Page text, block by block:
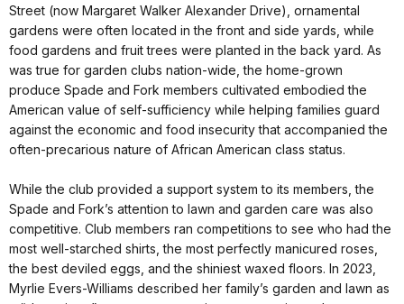
Street (now Margaret Walker Alexander Drive), ornamental
gardens were often located in the front and side yards, while
food gardens and fruit trees were planted in the back yard. As
was true for garden clubs nation-wide, the home-grown
produce Spade and Fork members cultivated embodied the
American value of self-sufficiency while helping families guard
against the economic and food insecurity that accompanied the
often-precarious nature of African American class status.
While the club provided a support system to its members, the
Spade and Fork’s attention to lawn and garden care was also
competitive. Club members ran competitions to see who had the
most well-starched shirts, the most perfectly manicured roses,
the best deviled eggs, and the shiniest waxed floors. In 2023,
Myrlie Evers-Williams described her family’s garden and lawn as